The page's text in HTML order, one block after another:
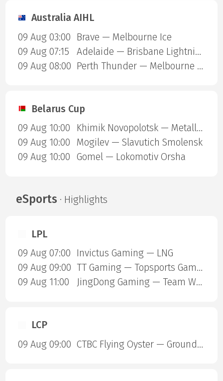
Australia AIHL
09 Aug 03:00
Brave — Melbourne Ice
09 Aug 07:15
Adelaide — Brisbane Lightning
09 Aug 08:00
Perth Thunder — Melbourne Mustangs
Belarus Cup
09 Aug 10:00
Khimik Novopolotsk — Metallurg Zhlobin
09 Aug 10:00
Mogilev — Slavutich Smolensk
09 Aug 10:00
Gomel — Lokomotiv Orsha
eSports · Highlights
LPL
09 Aug 07:00
Invictus Gaming — LNG
09 Aug 09:00
TT Gaming — Topsports Gaming
09 Aug 11:00
JingDong Gaming — Team World Elite
LCP
09 Aug 09:00
CTBC Flying Oyster — Ground Zero Gaming